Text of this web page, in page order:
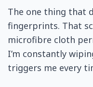
The one thing that
fingerprints. That
microfibre cloth
I’m constantly
triggers me every